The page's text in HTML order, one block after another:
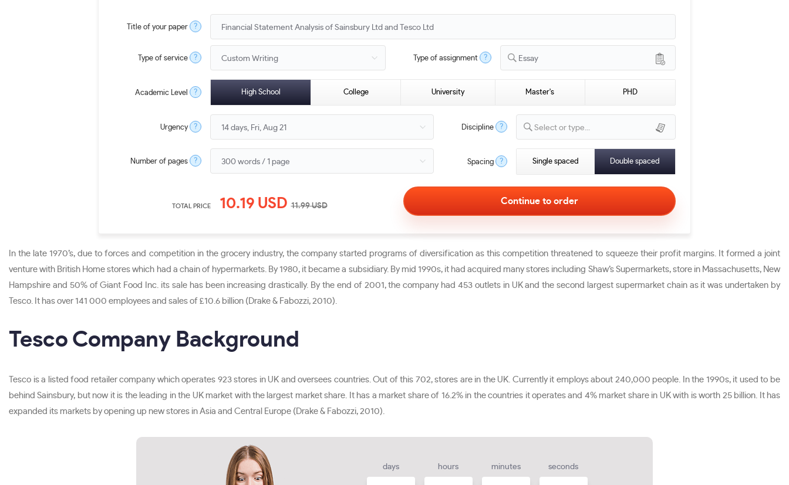
Title of your paper ?
Type of service ? Type of assignment ? Essay
Academic Level ? High School College University Master's PHD
Urgency ? Discipline ? Select or type...
Number of pages ? Spacing ? Single spaced Double spaced
TOTAL PRICE 10.19 USD11.99USD
In the late 1970’s, due to forces and competition in the grocery industry, the company started programs of diversification as this competition threatened to squeeze their profit margins. It formed a joint
venture with British Home stores which had a chain of hypermarkets. By 1980, it became a subsidiary. By mid 1990s, it had acquired many stores including Shaw’s Supermarkets, store in Massachusetts, New
Hampshire and 50% of Giant Food Inc. its sale has been increasing drastically. By the end of 2001, the company had 453 outlets in UK and the second largest supermarket chain as it was undertaken by
Tesco. It has over 141 000 employees and sales of £10.6 billion (Drake & Fabozzi, 2010).
Tesco Company Background
Tesco is a listed food retailer company which operates 923 stores in UK and oversees countries. Out of this 702, stores are in the UK. Currently it employs about 240,000 people. In the 1990s, it used to be
behind Sainsbury, but now it is the leading in the UK market with the largest market share. It has a market share of 16.2% in the countries it operates and 4% market share in UK with is worth 25 billion. It has
expanded its markets by opening up new stores in Asia and Central Europe (Drake & Fabozzi, 2010).
days hours minutes seconds